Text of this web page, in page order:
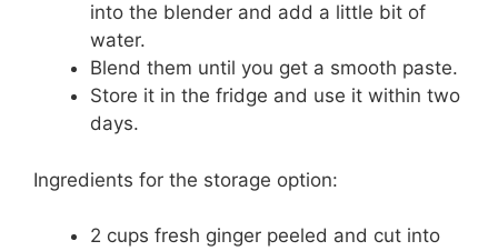
into the blender and add a little bit of
water.
Blend them until you get a smooth paste.
Store it in the fridge and use it within two
days.
Ingredients for the storage option:
2 cups fresh ginger peeled and cut into